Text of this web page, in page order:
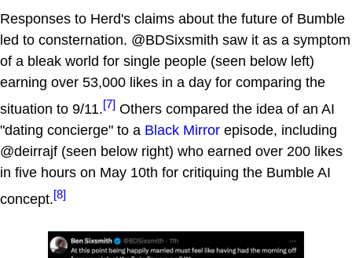
Responses to Herd's claims about the future of Bumble
led to consternation. @BDSixsmith saw it as a symptom
of a bleak world for single people (seen below left)
earning over 53,000 likes in a day for comparing the
situation to 9/11.[7] Others compared the idea of an AI
"dating concierge" to a Black Mirror episode, including
@deirrajf (seen below right) who earned over 200 likes
in five hours on May 10th for critiquing the Bumble AI
concept.[8]